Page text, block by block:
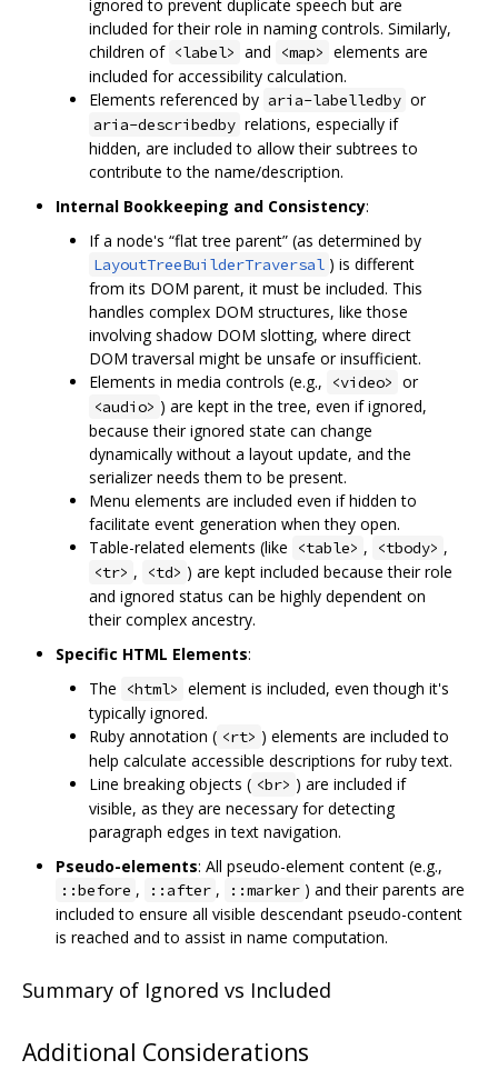
ignored to prevent duplicate speech but are
included for their role in naming controls. Similarly,
children of <label> and <map> elements are
included for accessibility calculation.
Elements referenced by aria-labelledby or
aria-describedby relations, especially if
hidden, are included to allow their subtrees to
contribute to the name/description.
Internal Bookkeeping and Consistency:
If a node's “flat tree parent” (as determined by
LayoutTreeBuilderTraversal ) is different
from its DOM parent, it must be included. This
handles complex DOM structures, like those
involving shadow DOM slotting, where direct
DOM traversal might be unsafe or insufficient.
Elements in media controls (e.g.,
<video> or
<audio> ) are kept in the tree, even if ignored,
because their ignored state can change
dynamically without a layout update, and the
serializer needs them to be present.
Menu elements are included even if hidden to
facilitate event generation when they open.
Table-related elements (like
<table> , <tbody> ,
<tr> , <td> ) are kept included because their role
and ignored status can be highly dependent on
their complex ancestry.
Specific HTML Elements:
The
<html> element is included, even though it's
typically ignored.
Ruby annotation ( <rt> ) elements are included to
help calculate accessible descriptions for ruby text.
Line breaking objects ( <br> ) are included if
visible, as they are necessary for detecting
paragraph edges in text navigation.
Pseudo-elements: All pseudo-element content (e.g.,
::before , ::after , ::marker ) and their parents are
included to ensure all visible descendant pseudo-content
is reached and to assist in name computation.
Summary of Ignored vs Included
Additional Considerations